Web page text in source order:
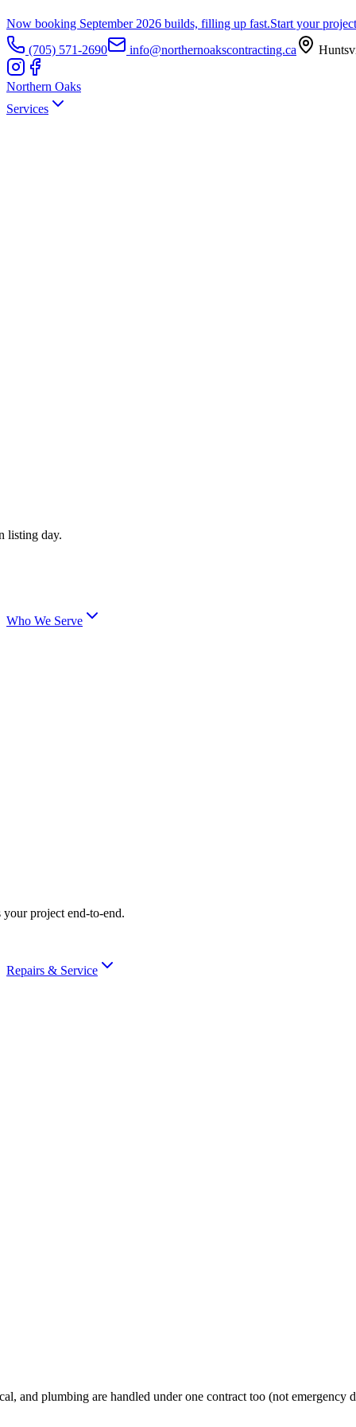
Now booking September 2026 builds, filling up fast.Start your project
(705) 571-2690
info@northernoakscontracting.ca
Northern Oaks
Services
listing day.
Who We Serve
project end-to-end.
Repairs & Service
plumbing are handled under one contract too (not emergency